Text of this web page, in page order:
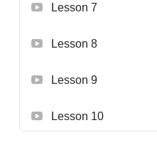
Lesson 7
Lesson 8
Lesson 9
Lesson 10